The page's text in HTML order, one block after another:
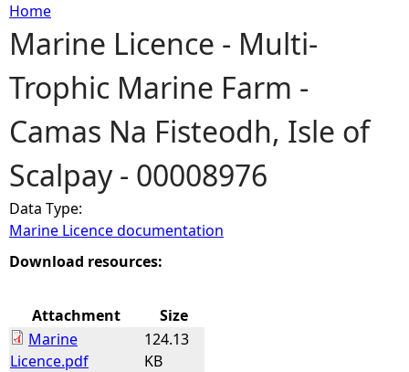
Y
o
u
a
r
e
e
Home
Marine Licence - Multi-
Trophic Marine Farm -
Camas Na Fisteodh, Isle of
Scalpay - 00008976
Data Type:
Marine Licence documentation
Download resources:
Attachment
Size
Marine
Licence.pdf
124.13
KB